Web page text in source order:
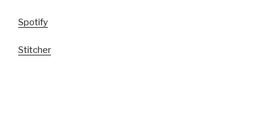
Spotify
Stitcher